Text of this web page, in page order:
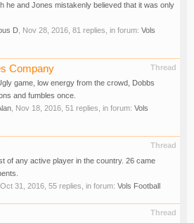
he and Jones mistakenly believed that it was only
D Nov 28, 2016 , 81 replies, in forum: Vols
Thread
Company
game, low energy from the crowd, Dobbs
and fumbles once.
Nov 18, 2016 , 51 replies, in forum: Vols
Thread
of any active player in the country. 26 came
Oct 31, 2016 , 55 replies, in forum: Vols Football
Thread